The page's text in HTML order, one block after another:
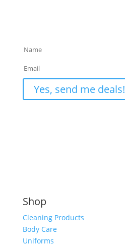
Yes, send me deals!
Shop
Cleaning Products
Body Care
Uniforms